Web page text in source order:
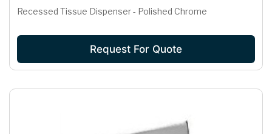
Recessed Tissue Dispenser - Polished Chrome
Request For Quote